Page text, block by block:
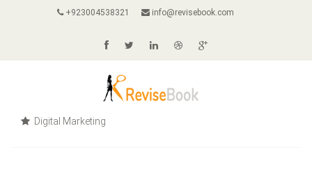
+923004538321 info@revisebook.com
Digital Marketing